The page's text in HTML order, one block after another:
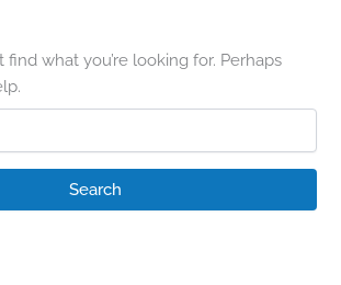
find what you’re looking for. Perhaps